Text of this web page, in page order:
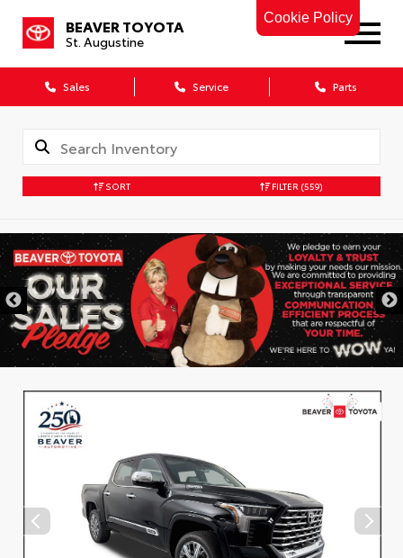
Cookie Policy
BEAVER TOYOTA
St. Augustine
Sales Service Parts
SORT FILTER (559)